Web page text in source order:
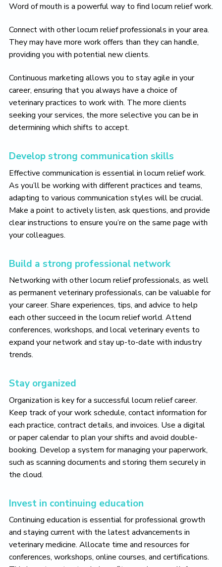
Word of mouth is a powerful way to find locum relief work.
Connect with other locum relief professionals in your area.
They may have more work offers than they can handle,
providing you with potential new clients.
Continuous marketing allows you to stay agile in your
career, ensuring that you always have a choice of
veterinary practices to work with. The more clients
seeking your services, the more selective you can be in
determining which shifts to accept.
Develop strong communication skills
Effective communication is essential in locum relief work.
As you’ll be working with different practices and teams,
adapting to various communication styles will be crucial.
Make a point to actively listen, ask questions, and provide
clear instructions to ensure you’re on the same page with
your colleagues.
Build a strong professional network
Networking with other locum relief professionals, as well
as permanent veterinary professionals, can be valuable for
your career. Share experiences, tips, and advice to help
each other succeed in the locum relief world. Attend
conferences, workshops, and local veterinary events to
expand your network and stay up-to-date with industry
trends.
Stay organized
Organization is key for a successful locum relief career.
Keep track of your work schedule, contact information for
each practice, contract details, and invoices. Use a digital
or paper calendar to plan your shifts and avoid double-
booking. Develop a system for managing your paperwork,
such as scanning documents and storing them securely in
the cloud.
Invest in continuing education
Continuing education is essential for professional growth
and staying current with the latest advancements in
veterinary medicine. Allocate time and resources for
conferences, workshops, online courses, and certifications.